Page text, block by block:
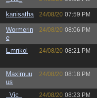
kanisatha 24/08/20 07:59 PM
Wormerin
e
24/08/20 08:06 PM
Emrikol 24/08/20 08:21 PM
Maximuu
us
24/08/20 08:18 PM
_Vic_ 24/08/20 08:23 PM